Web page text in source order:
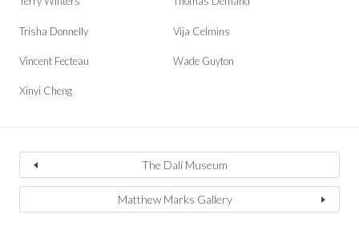
Trisha Donnelly Vija Celmins
Vincent Fecteau Wade Guyton
Xinyi Cheng
The Dalí Museum
Matthew Marks Gallery